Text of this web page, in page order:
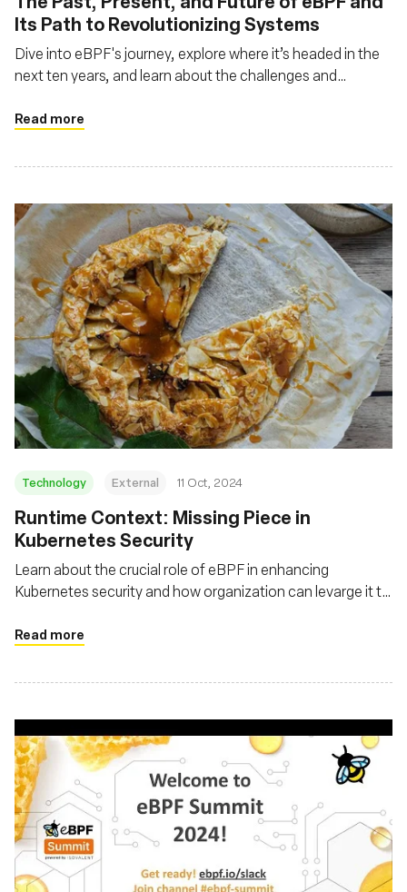
Its Path to Revolutionizing Systems
Dive into eBPF's journey, explore where it’s headed in the
next ten years, and learn about the challenges and
Read more
Technology External 11 Oct, 2024
Runtime Context: Missing Piece in
Kubernetes Security
Learn about the crucial role of eBPF in enhancing
Kubernetes security and how organization can levarge it to
more effective security policies
Read more